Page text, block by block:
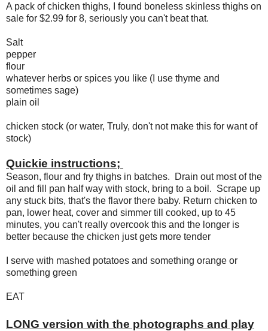
A pack of chicken thighs, I found boneless skinless thighs on
sale for $2.99 for 8, seriously you can't beat that.
Salt
pepper
flour
whatever herbs or spices you like (I use thyme and
sometimes sage)
plain oil
chicken stock (or water, Truly, don't not make this for want of
stock)
Quickie instructions;
Season, flour and fry thighs in batches. Drain out most of the
oil and fill pan half way with stock, bring to a boil. Scrape up
any stuck bits, that's the flavor there baby. Return chicken to
pan, lower heat, cover and simmer till cooked, up to 45
minutes, you can't really overcook this and the longer is
better because the chicken just gets more tender
I serve with mashed potatoes and something orange or
something green
EAT
LONG version with the photographs and play